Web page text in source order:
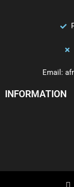
Email:
INFORMATION